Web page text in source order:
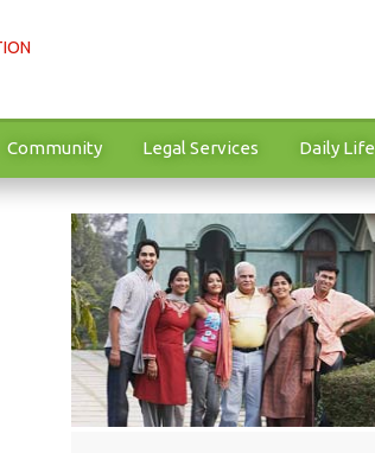
Community Legal Services Daily Life